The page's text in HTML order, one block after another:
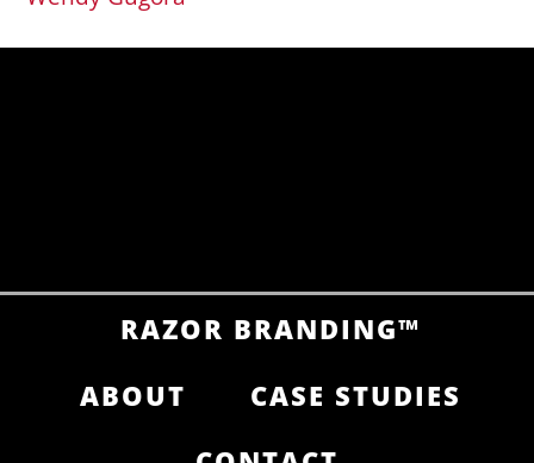
RAZOR BRANDING™
ABOUT
CASE STUDIES